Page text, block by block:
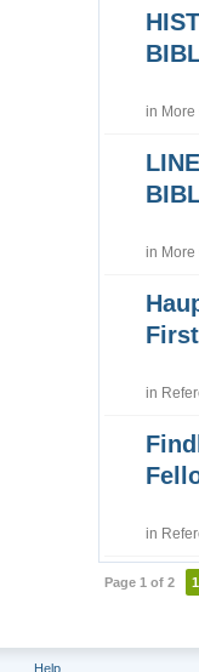
in
in
in
in
Page 1 of 2 1
Help